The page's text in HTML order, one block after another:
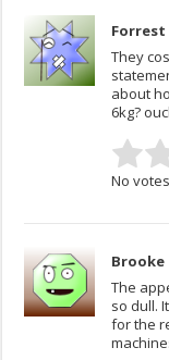
Forrest
They
about
6kg?
No
Brooke
The
so dull.
for the